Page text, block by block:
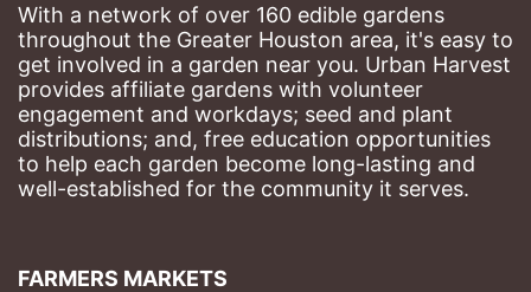
With a network of over 160 edible gardens
throughout the Greater Houston area, it's easy to
get involved in a garden near you. Urban Harvest
provides affiliate gardens with volunteer
engagement and workdays; seed and plant
distributions; and, free education opportunities
to help each garden become long-lasting and
well-established for the community it serves.
FARMERS MARKETS